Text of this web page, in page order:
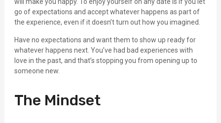
will make you happy. To enjoy yourself on any date is if you let
go of expectations and accept whatever happens as part of
the experience, even if it doesn’t turn out how you imagined.
Have no expectations and want them to show up ready for
whatever happens next. You’ve had bad experiences with
love in the past, and that’s stopping you from opening up to
someone new.
The Mindset